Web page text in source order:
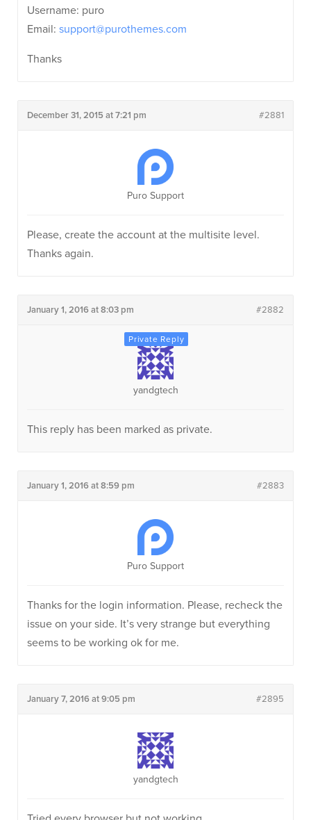
Username: puro
Email: support@purothemes.com
Thanks
December 31, 2015 at 7:21 pm #2881
Puro Support
Please, create the account at the multisite level.
Thanks again.
January 1, 2016 at 8:03 pm #2882
yandgtech
This reply has been marked as private.
January 1, 2016 at 8:59 pm #2883
Puro Support
Thanks for the login information. Please, recheck the
issue on your side. It’s very strange but everything
seems to be working ok for me.
January 7, 2016 at 9:05 pm #2895
yandgtech